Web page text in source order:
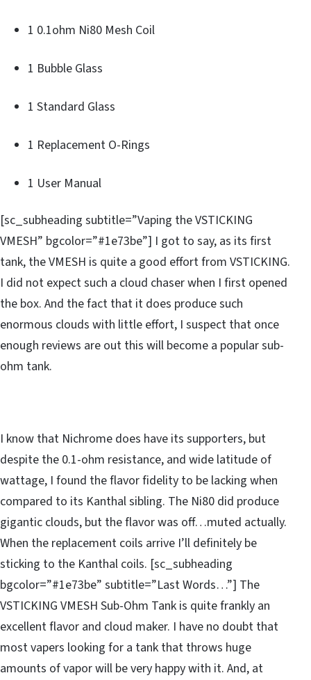
1 0.1ohm Ni80 Mesh Coil
1 Bubble Glass
1 Standard Glass
1 Replacement O-Rings
1 User Manual
[sc_subheading subtitle=”Vaping the VSTICKING
VMESH” bgcolor=”#1e73be”] I got to say, as its first
tank, the VMESH is quite a good effort from VSTICKING.
I did not expect such a cloud chaser when I first opened
the box. And the fact that it does produce such
enormous clouds with little effort, I suspect that once
enough reviews are out this will become a popular sub-
ohm tank.
I know that Nichrome does have its supporters, but
despite the 0.1-ohm resistance, and wide latitude of
wattage, I found the flavor fidelity to be lacking when
compared to its Kanthal sibling. The Ni80 did produce
gigantic clouds, but the flavor was off…muted actually.
When the replacement coils arrive I’ll definitely be
sticking to the Kanthal coils. [sc_subheading
bgcolor=”#1e73be” subtitle=”Last Words…”] The
VSTICKING VMESH Sub-Ohm Tank is quite frankly an
excellent flavor and cloud maker. I have no doubt that
most vapers looking for a tank that throws huge
amounts of vapor will be very happy with it. And, at